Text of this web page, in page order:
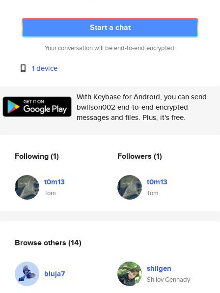
Start a chat
Your conversation will be end-to-end encrypted.
1 device
With Keybase for Android, you can send
bwilson002 end-to-end encrypted
messages and files. Plus, it's free.
Following(1)
t0m13
Tom
Followers (1)
t0m13
Tom
Browse others (14)
bluja7 shilgen
Shilov Gennady